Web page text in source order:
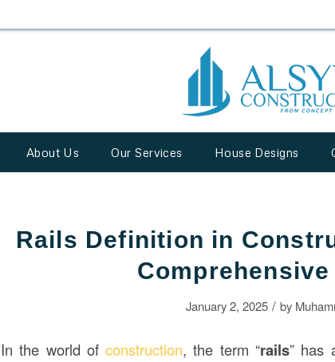
About Us Our Services House Designs
Rails Definition in
January 2, 2025 / by
In the world ofconstruction, the term “rails” has